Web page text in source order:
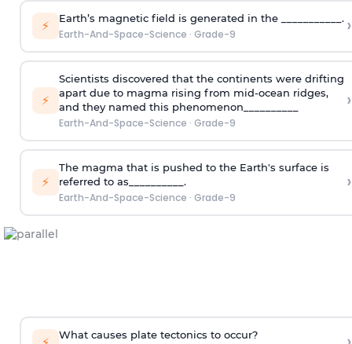
⚡ Earth’s magnetic field is generated in the ___________.
Earth-And-Space-Science · Grade-9 ›
⚡
Scientists discovered that the continents were drifting
apart due to magma rising from mid-ocean ridges,
and they named this phenomenon__________
Earth-And-Space-Science · Grade-9
›
⚡
The magma that is pushed to the Earth's surface is
referred to as__________.
Earth-And-Space-Science · Grade-9
›
What causes plate tectonics to occur?